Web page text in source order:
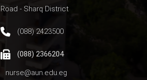
Road - Sharq District
(088) 2423500
(088) 2366204
nurse@aun.edu.eg